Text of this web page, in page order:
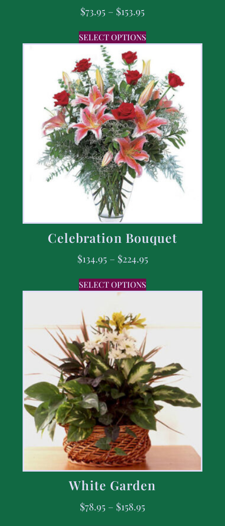
$73.95 – $153.95
SELECT OPTIONS
Celebration Bouquet
$134.95 – $224.95
SELECT OPTIONS
White Garden
$78.95 – $158.95